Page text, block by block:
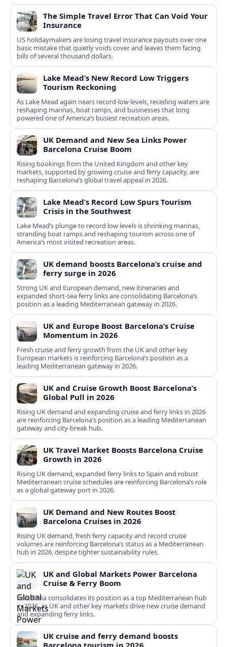
The Simple Travel Error That Can Void Your
Insurance
US holidaymakers are losing travel insurance payouts over one
basic mistake that quietly voids cover and leaves them facing
bills of several thousand dollars.
Lake Mead’s New Record Low Triggers
Tourism Reckoning
As Lake Mead again nears record-low levels, receding waters are
reshaping marinas, boat ramps, and businesses that long
powered one of America’s busiest recreation areas.
UK Demand and New Sea Links Power
Barcelona Cruise Boom
Rising bookings from the United Kingdom and other key
markets, supported by growing cruise and ferry capacity, are
reshaping Barcelona’s global travel appeal in 2026.
Lake Mead’s Record Low Spurs Tourism
Crisis in the Southwest
Lake Mead’s plunge to record low levels is shrinking marinas,
stranding boat ramps and reshaping tourism across one of
America’s most visited recreation areas.
UK demand boosts Barcelona’s cruise and
ferry surge in 2026
Strong UK and European demand, new itineraries and
expanded short-sea ferry links are consolidating Barcelona’s
position as a leading Mediterranean gateway in 2026.
UK and Europe Boost Barcelona’s Cruise
Momentum in 2026
Fresh cruise and ferry growth from the UK and other key
European markets is reinforcing Barcelona’s position as a
leading Mediterranean gateway in 2026.
UK and Cruise Growth Boost Barcelona’s
Global Pull in 2026
Rising UK demand and expanding cruise and ferry links in 2026
are reinforcing Barcelona’s position as a leading Mediterranean
gateway and city‑break hub.
UK Travel Market Boosts Barcelona Cruise
Growth in 2026
Rising UK demand, expanded ferry links to Spain and robust
Mediterranean cruise schedules are reinforcing Barcelona’s role
as a global gateway port in 2026.
UK Demand and New Routes Boost
Barcelona Cruises in 2026
Rising UK demand, fresh ferry capacity and record cruise
volumes are reinforcing Barcelona’s status as a Mediterranean
hub in 2026, despite tighter sustainability rules.
UK and Global Markets Power Barcelona
Cruise & Ferry Boom
Barcelona consolidates its position as a top Mediterranean hub
in 2026, as UK and other key markets drive new cruise demand
and expanding ferry links.
UK cruise and ferry demand boosts